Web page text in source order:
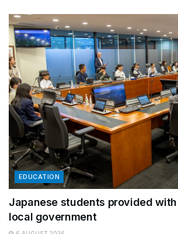
EDUCATION
Japanese students provided
local government